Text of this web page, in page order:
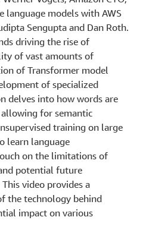
language models with AWS
Sengupta and Dan Roth.
driving the rise of
of vast amounts of
of Transformer model
of specialized
delves into how words are
allowing for semantic
training on large
learn language
on the limitations of
potential future
video provides a
the technology behind
impact on various